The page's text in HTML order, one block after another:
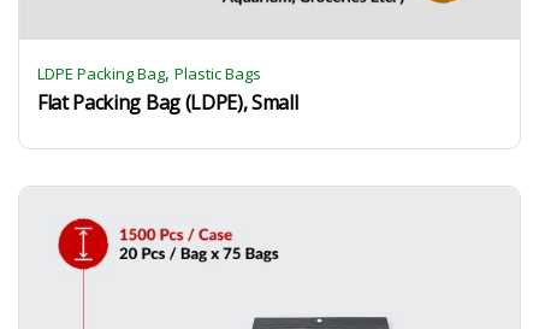
LDPE Packing Bag, Plastic Bags
Flat Packing Bag (LDPE), Small